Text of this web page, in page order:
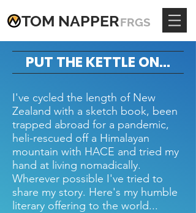
TOM NAPPERFRGS
PUT THE KETTLE ON...
I've cycled the length of New
Zealand with a sketch book, been
trapped abroad for a pandemic,
heli-rescued off a Himalayan
mountain with HACE and tried my
hand at living nomadically.
Wherever possible I've tried to
share my story. Here's my humble
literary offering to the world...